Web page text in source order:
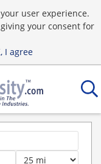
user experience.
your consent for
I agree